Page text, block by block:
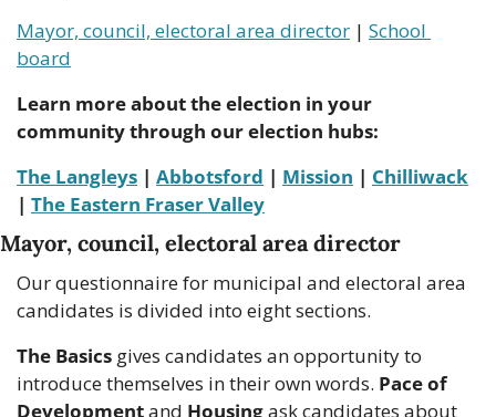
Mayor, council, electoral area director | School
board
Learn more about the election in your
community through our election hubs:
The Langleys | Abbotsford | Mission | Chilliwack
| The Eastern Fraser Valley
Mayor, council, electoral area director
Our questionnaire for municipal and electoral area
candidates is divided into eight sections.
The Basics gives candidates an opportunity to
introduce themselves in their own words. Pace of
Development and Housing ask candidates about